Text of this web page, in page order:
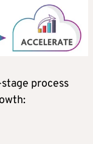
process